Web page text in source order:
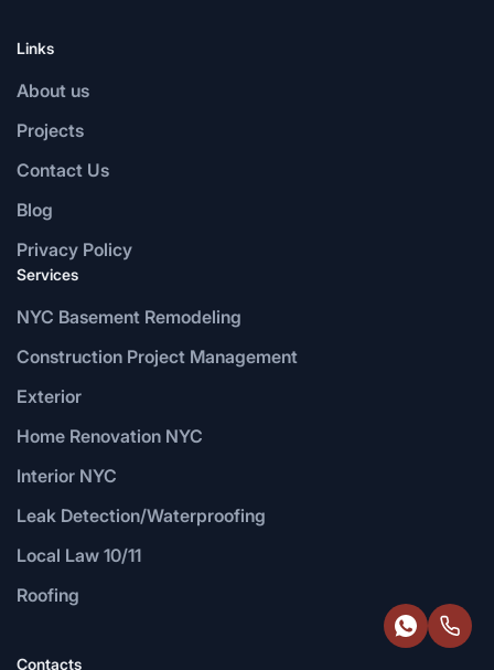
Links
About us
Projects
Contact Us
Blog
Privacy Policy
Services
NYC Basement Remodeling
Construction Project Management
Exterior
Home Renovation NYC
Interior NYC
Leak Detection/Waterproofing
Local Law 10/11
Roofing
Contacts